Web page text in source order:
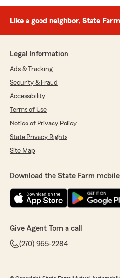
Like a good neighbor, State
Legal Information
Ads & Tracking
Security & Fraud
Accessibility
Terms of Use
Notice of Privacy Policy
State Privacy Rights
Site Map
Download the State Farm
Give Agent Tom a call
(270) 965-2284